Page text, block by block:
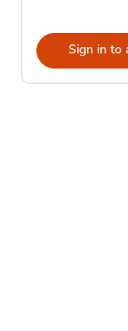
Sign in to